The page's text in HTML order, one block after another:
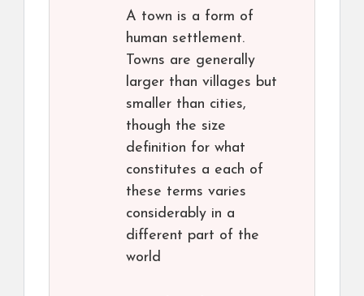
A town is a form of
human settlement.
Towns are generally
larger than villages but
smaller than cities,
though the size
definition for what
constitutes a each of
these terms varies
considerably in a
different part of the
world